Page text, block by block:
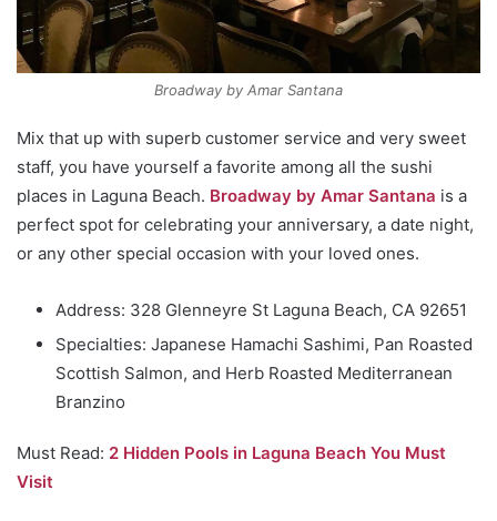
Broadway by Amar Santana
Mix that up with superb customer service and very sweet
staff, you have yourself a favorite among all the sushi
places in Laguna Beach. Broadway by Amar Santana is a
perfect spot for celebrating your anniversary, a date night,
or any other special occasion with your loved ones.
Address: 328 Glenneyre St Laguna Beach, CA 92651
Specialties: Japanese Hamachi Sashimi, Pan Roasted
Scottish Salmon, and Herb Roasted Mediterranean
Branzino
Must Read: 2 Hidden Pools in Laguna Beach You Must
Visit